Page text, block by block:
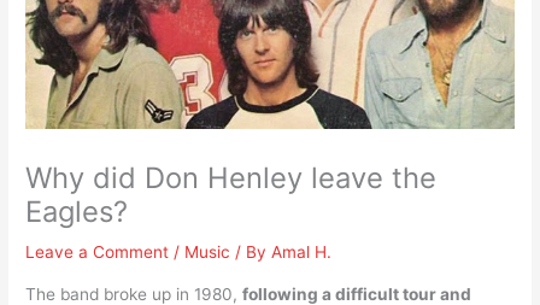
Why did Don Henley leave the
Eagles?
Leave a Comment / Music / ByAmal H.
The band broke up in 1980,following a difficult tour and